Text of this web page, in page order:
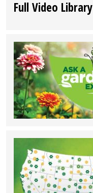
Full Video Library